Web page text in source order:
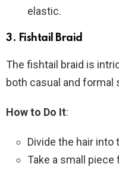
elastic.
3. Fishtail Braid
The fishtail braid is
both casual and formal
How to Do It:
Divide the hair
Take a small